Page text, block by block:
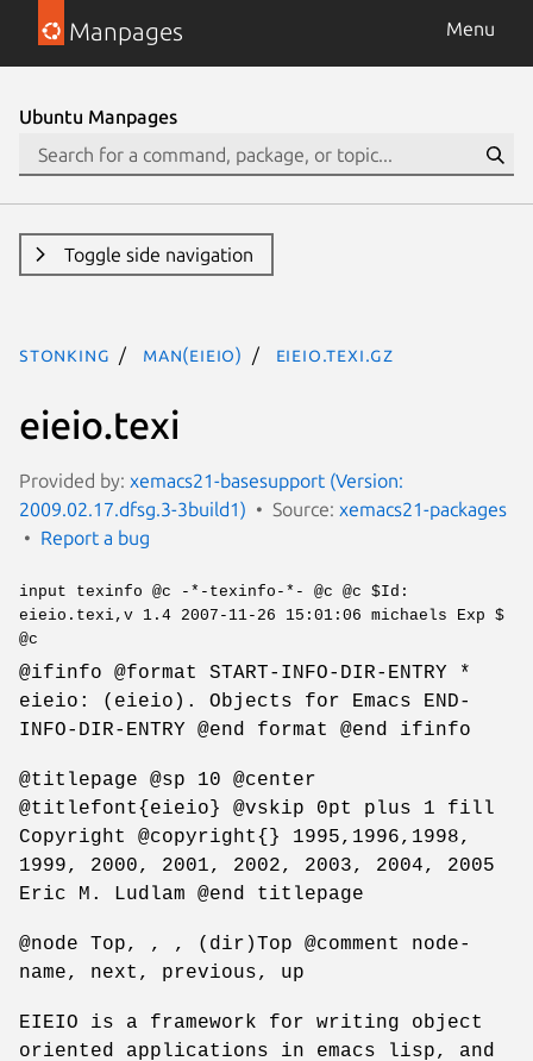
Manpages Menu
Ubuntu Manpages
Toggle side navigation
stonking man(eieio) eieio.texi.gz
eieio.texi
Provided by: xemacs21-basesupport (Version:
2009.02.17.dfsg.3-3build1)
Source: xemacs21-packages
Report a bug
input texinfo @c -*-texinfo-*- @c @c $Id:
eieio.texi,v 1.4 2007-11-26 15:01:06 michaels Exp $
@c
@ifinfo @format START-INFO-DIR-ENTRY *
eieio: (eieio). Objects for Emacs END-
INFO-DIR-ENTRY @end format @end ifinfo
@titlepage @sp 10 @center
@titlefont{eieio} @vskip 0pt plus 1 fill
Copyright @copyright{} 1995,1996,1998,
1999, 2000, 2001, 2002, 2003, 2004, 2005
Eric M. Ludlam @end titlepage
@node Top, , , (dir)Top @comment node-
name, next, previous, up
EIEIO is a framework for writing object
oriented applications in emacs lisp, and